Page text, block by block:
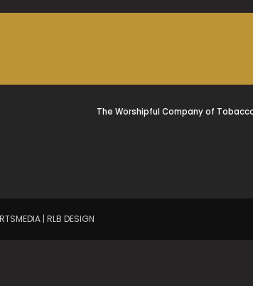
The Worshipful Company of
| RLB DESIGN